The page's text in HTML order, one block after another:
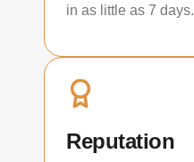
in as little as 7 days.
Reputation